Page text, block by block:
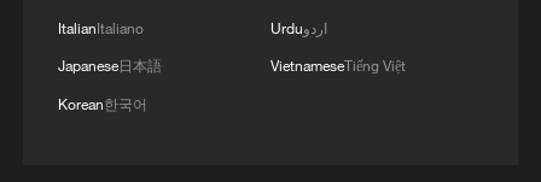
ItalianItaliano
Japanese日本語
Korean한국어
Urduاردو
VietnameseTiếng Việt